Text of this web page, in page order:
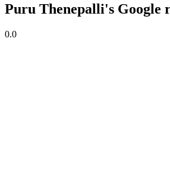
Puru Thenepalli's Google
0.0